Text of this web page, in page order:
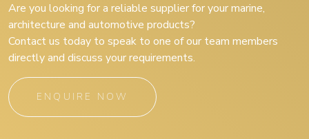
Are you looking for a reliable supplier for your marine,
architecture and automotive products?
Contact us today to speak to one of our team members
directly and discuss your requirements.
ENQUIRE NOW